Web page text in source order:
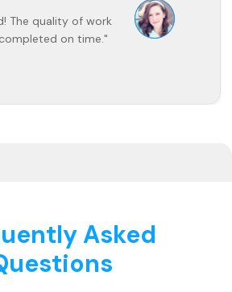
The quality of work
on time."
Asked